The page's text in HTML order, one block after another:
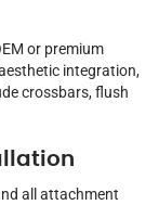
or premium
integration,
crossbars, flush
all attachment